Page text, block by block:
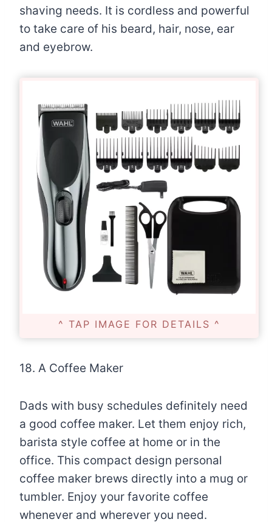
shaving needs. It is cordless and powerful
to take care of his beard, hair, nose, ear
and eyebrow.
^ TAP IMAGE FOR DETAILS ^
18. A Coffee Maker
Dads with busy schedules definitely need
a good coffee maker. Let them enjoy rich,
barista style coffee at home or in the
office. This compact design personal
coffee maker brews directly into a mug or
tumbler. Enjoy your favorite coffee
whenever and wherever you need.